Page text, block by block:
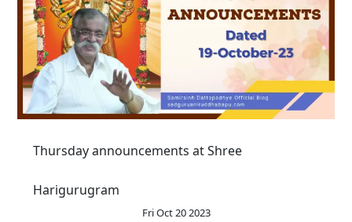
Thursday announcements at Shree
Harigurugram
Fri Oct 20 2023